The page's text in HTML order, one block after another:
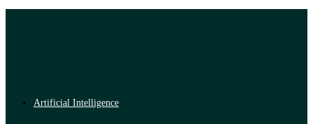
Artificial Intelligence